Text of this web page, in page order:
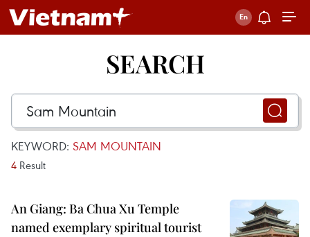
SEARCH
KEYWORD: SAM MOUNTAIN
4 Result
An Giang: Ba Chua Xu Temple
named exemplary spiritual tourist